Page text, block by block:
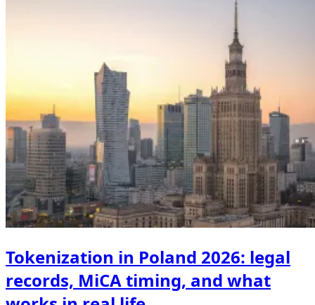
Tokenization in Poland 2026: legal
records, MiCA timing, and what